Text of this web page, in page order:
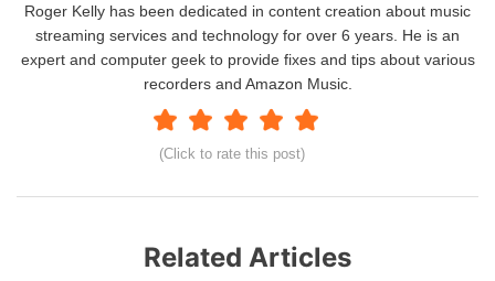
(Click to rate this post)
Roger Kelly has been dedicated in content creation about music
streaming services and technology for over 6 years. He is an
expert and computer geek to provide fixes and tips about various
recorders and Amazon Music.
Related Articles